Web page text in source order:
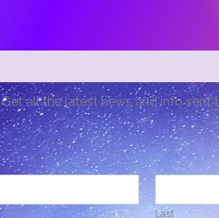
Get all the latest news and info sent
Last